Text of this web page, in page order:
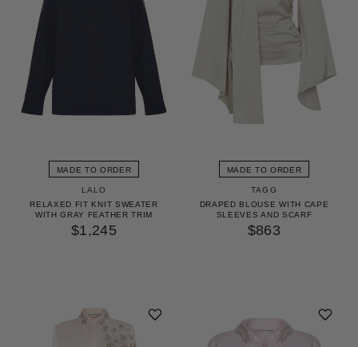
MADE TO ORDER
LALO
RELAXED FIT KNIT SWEATER
WITH GRAY FEATHER TRIM
$1,245
MADE TO ORDER
TAGG
DRAPED BLOUSE WITH CAPE
SLEEVES AND SCARF
$863